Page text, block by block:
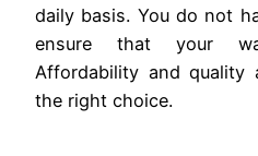
daily basis. You do not
ensure that your
Affordability and quality
the right choice.